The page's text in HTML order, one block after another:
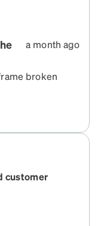
a month ago
broken
customer